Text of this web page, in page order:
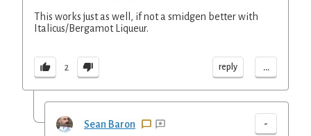
This works just as well, if not a smidgen better with
Italicus/Bergamot Liqueur.
2 reply ...
Sean Baron -